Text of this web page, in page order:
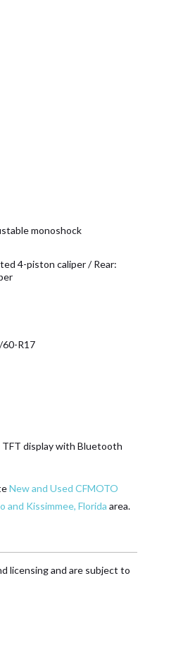
monoshock
4-piston caliper / Rear:
60-R17
TFT display with Bluetooth
New and Used CFMOTO
and Kissimmee, Florida area.
licensing and are subject to